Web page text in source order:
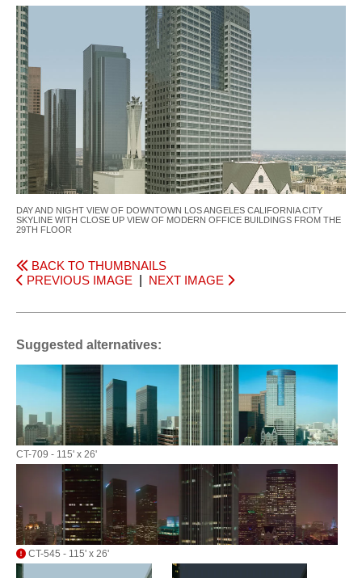
DAY AND NIGHT VIEW OF DOWNTOWN LOS ANGELES CALIFORNIA CITY
SKYLINE WITH CLOSE UP VIEW OF MODERN OFFICE BUILDINGS FROM THE
29TH FLOOR
BACK TO THUMBNAILS
PREVIOUS IMAGE
NEXT IMAGE
Suggested alternatives:
CT-709 - 115' x 26'
CT-545 - 115' x 26'